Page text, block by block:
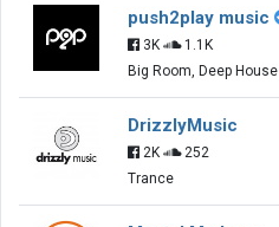
push2play music
3K
1.1K
Big Room, Deep House
DrizzlyMusic
2K
252
Trance